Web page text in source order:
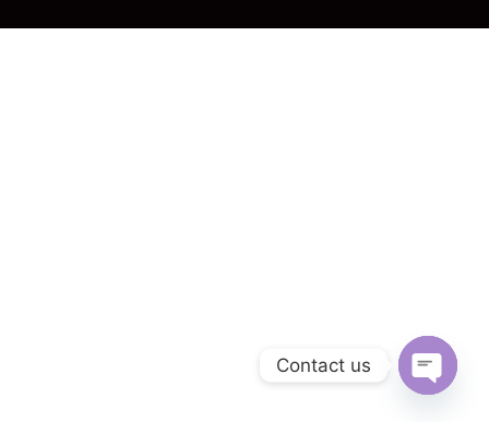
Contact us